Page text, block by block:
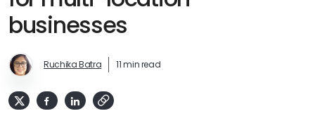
businesses
Ruchika Batra 11 min read